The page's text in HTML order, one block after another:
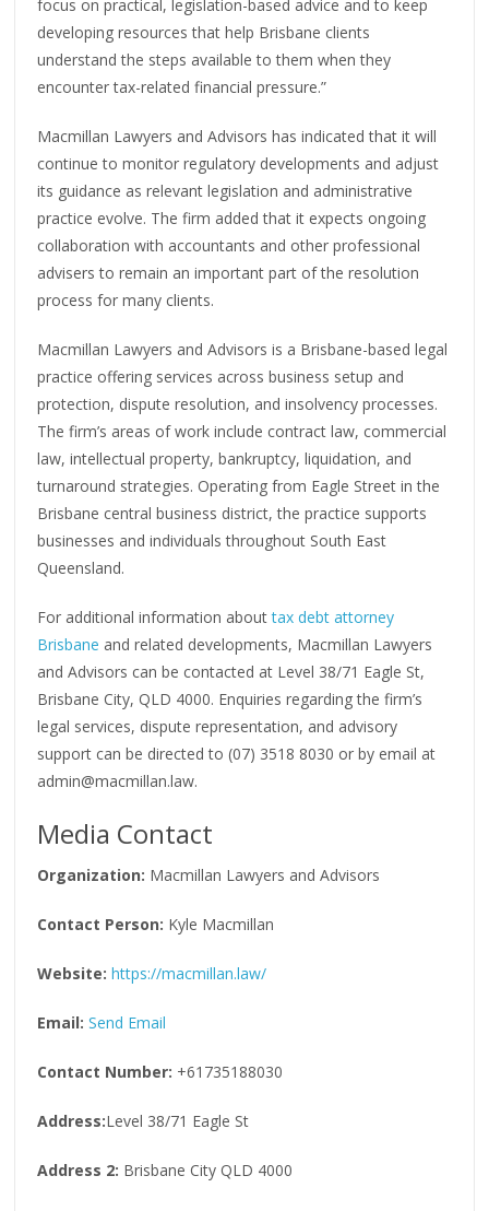
focus on practical, legislation-based advice and to keep
developing resources that help Brisbane clients
understand the steps available to them when they
encounter tax-related financial pressure.”
Macmillan Lawyers and Advisors has indicated that it will
continue to monitor regulatory developments and adjust
its guidance as relevant legislation and administrative
practice evolve. The firm added that it expects ongoing
collaboration with accountants and other professional
advisers to remain an important part of the resolution
process for many clients.
Macmillan Lawyers and Advisors is a Brisbane-based legal
practice offering services across business setup and
protection, dispute resolution, and insolvency processes.
The firm’s areas of work include contract law, commercial
law, intellectual property, bankruptcy, liquidation, and
turnaround strategies. Operating from Eagle Street in the
Brisbane central business district, the practice supports
businesses and individuals throughout South East
Queensland.
For additional information abouttax debt attorney
Brisbane and related developments, Macmillan Lawyers
and Advisors can be contacted at Level 38/71 Eagle St,
Brisbane City, QLD 4000. Enquiries regarding the firm’s
legal services, dispute representation, and advisory
support can be directed to (07) 3518 8030 or by email at
admin@macmillan.law.
Media Contact
Organization: Macmillan Lawyers and Advisors
Contact Person: Kyle Macmillan
Website: https://macmillan.law/
Email: Send Email
Contact Number: +61735188030
Address:Level 38/71 Eagle St
Address 2: Brisbane City QLD 4000